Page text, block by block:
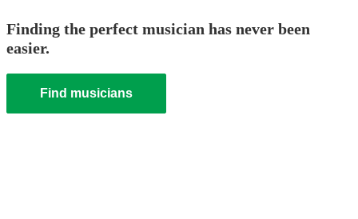
Finding the perfect musician has never been
easier.
Find musicians